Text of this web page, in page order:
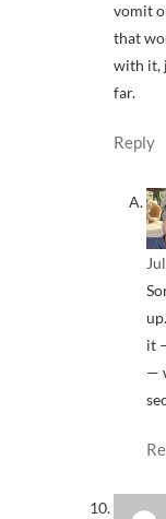
vomit
that
with it,
far.
Reply
it
—